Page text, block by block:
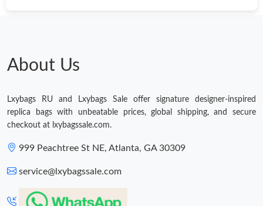
Just Sold: Kara from Austin on Jul 11, 2026 at 12:11 PM.
Just Sold: Peter from Boston on May 16, 2026 at 10:32 AM.
About Us
Lxybags RU and Lxybags Sale offer signature designer-inspired
replica bags with unbeatable prices, global shipping, and secure
checkout at lxybagssale.com.
999 Peachtree St NE, Atlanta, GA 30309
service@lxybagssale.com